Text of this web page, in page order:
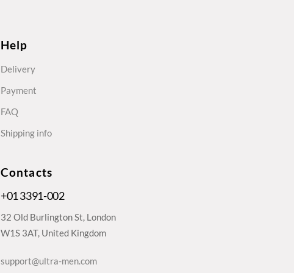
Help
Delivery
Payment
FAQ
Shipping info
Contacts
+01 3391-002
32 Old Burlington St, London
W1S 3AT, United Kingdom
support@ultra-men.com